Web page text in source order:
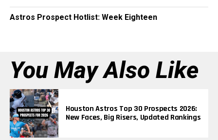
Astros Prospect Hotlist: Week Eighteen
You May Also Like
Houston Astros Top 30 Prospects 2026:
New Faces, Big Risers, Updated Rankings